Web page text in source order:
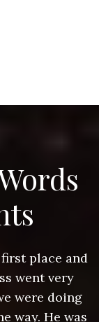
place and
went very
were doing
way. He was